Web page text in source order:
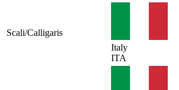
Scali/Calligaris
Italy
ITA